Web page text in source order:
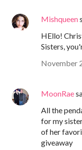
Mishqueen
HEllo!
Sisters,
November
MoonRae
All the
for my
of her
giveaway